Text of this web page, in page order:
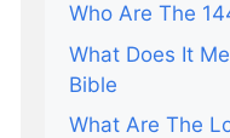
Who Are The
What Does It
Bible
What Are The